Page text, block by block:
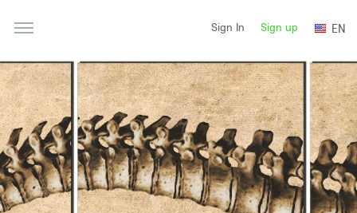
Sign In Sign up EN